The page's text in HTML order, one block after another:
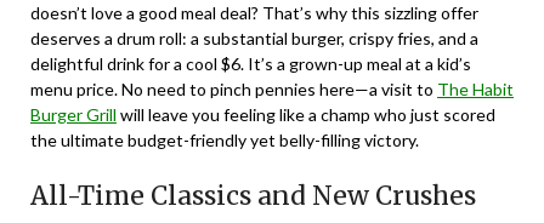
doesn’t love a good meal deal? That’s why this sizzling offer
deserves a drum roll: a substantial burger, crispy fries, and a
delightful drink for a cool $6. It’s a grown-up meal at a kid’s
menu price. No need to pinch pennies here—a visit to The Habit
Burger Grill will leave you feeling like a champ who just scored
the ultimate budget-friendly yet belly-filling victory.
All-Time Classics and New Crushes